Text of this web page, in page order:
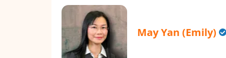
May Yan (Emily)